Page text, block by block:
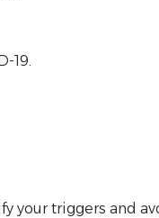
19.
your triggers and